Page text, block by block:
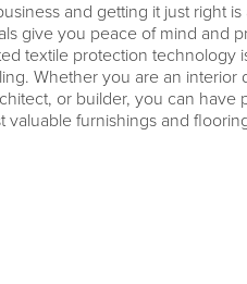
and getting it just right
give you peace of mind and
textile protection technology
Whether you are an interior
or builder, you can have
valuable furnishings and